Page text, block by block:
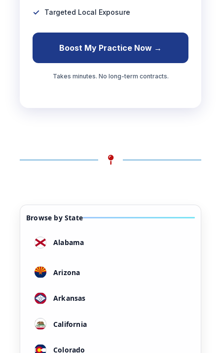
Targeted Local Exposure
Boost My Practice Now →
Takes minutes. No long-term contracts.
Browse by State
Alabama
Arizona
Arkansas
California
Colorado